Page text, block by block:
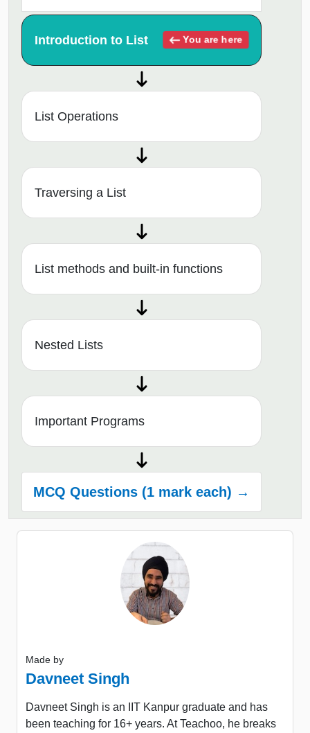
Introduction to List You are here
List Operations
Traversing a List
List methods and built-in functions
Nested Lists
Important Programs
MCQ Questions (1 mark each) →
Made by
Davneet Singh
Davneet Singh is an IIT Kanpur graduate and has
been teaching for 16+ years. At Teachoo, he breaks